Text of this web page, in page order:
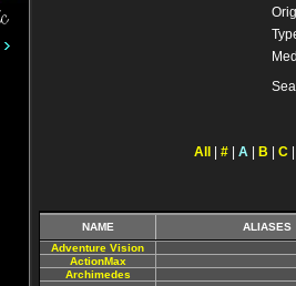
All # A B C
NAME
ALIASES
Adventure Vision
ActionMax
Archimedes